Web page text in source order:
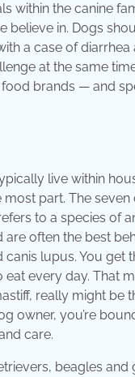
within the canine
in. Dogs
a case of
at the same
food brands — and
live within
part. The seven
to a species of
are often the best
lupus. You get
every day. That
really might be
owner, you’re
care.
beagles and